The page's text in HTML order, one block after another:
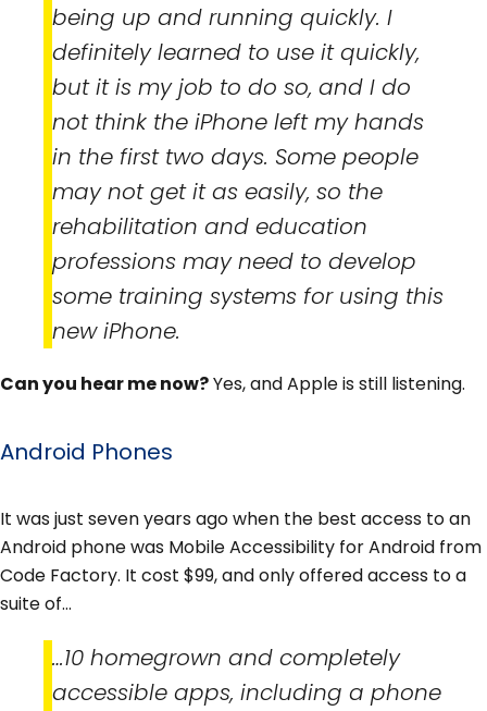
being up and running quickly. I
definitely learned to use it quickly,
but it is my job to do so, and I do
not think the iPhone left my hands
in the first two days. Some people
may not get it as easily, so the
rehabilitation and education
professions may need to develop
some training systems for using this
new iPhone.
Can you hear me now?Yes, and Apple is still listening.
Android Phones
It was just seven years ago when the best access to an
Android phone was Mobile Accessibility for Android from
Code Factory. It cost $99, and only offered access to a
suite of…
…10 homegrown and completely
accessible apps, including a phone